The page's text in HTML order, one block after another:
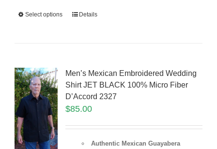
Select options Details
Men’s Mexican Embroidered Wedding
Shirt JET BLACK 100% Micro Fiber
D’Accord 2327
$85.00
Authentic Mexican Guayabera